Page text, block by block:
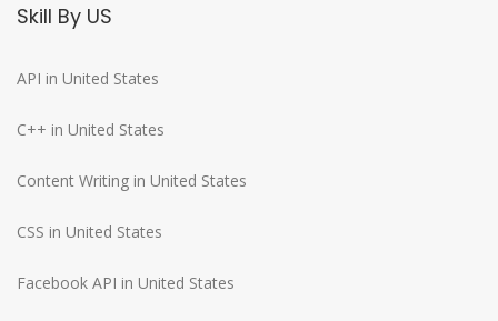
Skill By US
API in United States
C++ in United States
Content Writing in United States
CSS in United States
Facebook API in United States